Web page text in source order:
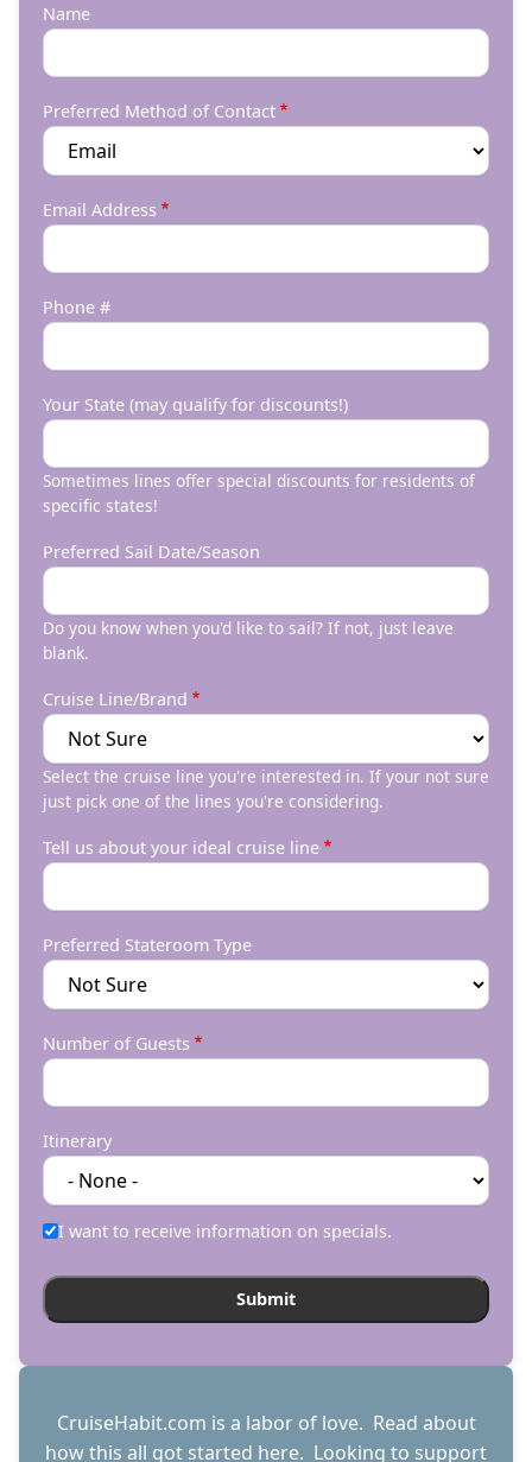
Name
Preferred Method of Contact
Email Address
Phone #
Your State (may qualify for discounts!)
Sometimes lines offer special discounts for residents of
specific states!
Preferred Sail Date/Season
Do you know when you'd like to sail? If not, just leave
blank.
Cruise Line/Brand
Select the cruise line you're interested in. If your not sure
just pick one of the lines you're considering.
Tell us about your ideal cruise line
Preferred Stateroom Type
Number of Guests
Itinerary
I want to receive information on specials.
CruiseHabit.com is a labor of love. Read about
how this all got started here. Looking to support